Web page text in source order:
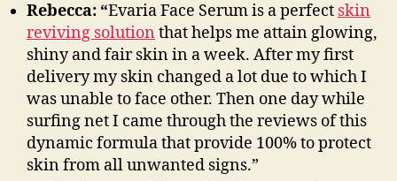
Rebecca: “Evaria Face Serum is a perfect skin
reviving solution that helps me attain glowing,
shiny and fair skin in a week. After my first
delivery my skin changed a lot due to which I
was unable to face other. Then one day while
surfing net I came through the reviews of this
dynamic formula that provide 100% to protect
skin from all unwanted signs.”